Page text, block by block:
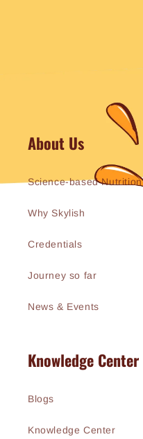
About Us
Science-based Nutrition
Why Skylish
Credentials
Journey so far
News & Events
Knowledge Center
Blogs
Knowledge Center